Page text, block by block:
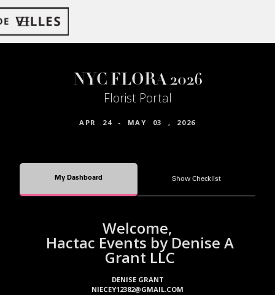
NYC FLORA 2026
Florist Portal
APR 24 - MAY 03 , 2026
My Dashboard Show Checklist
Welcome,
Hactac Events by Denise A
Grant LLC
DENISE GRANT
NIECEY12382@GMAIL.COM